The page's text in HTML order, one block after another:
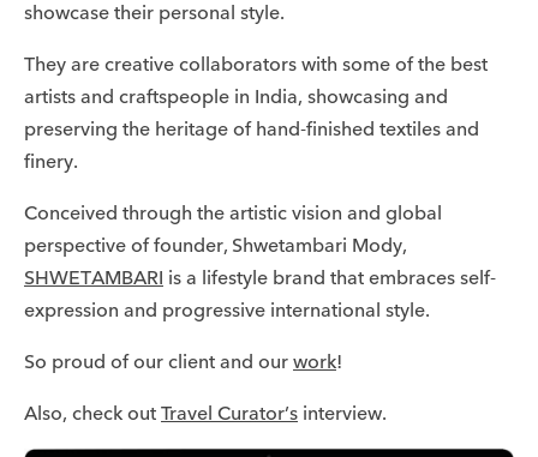
showcase their personal style.
They are creative collaborators with some of the best
artists and craftspeople in India, showcasing and
preserving the heritage of hand-finished textiles and
finery.
Conceived through the artistic vision and global
perspective of founder, Shwetambari Mody,
SHWETAMBARI is a lifestyle brand that embraces self-
expression and progressive international style.
So proud of our client and our work!
Also, check out Travel Curator’s interview.